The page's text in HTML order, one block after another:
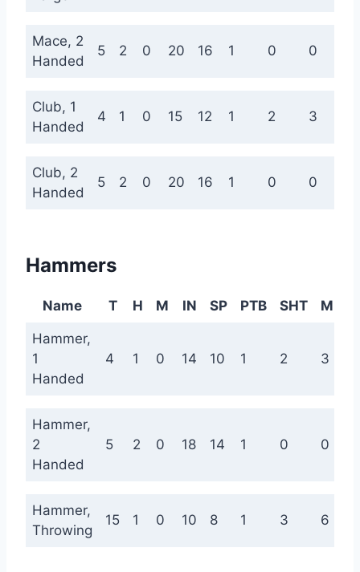
Mace, 2
Handed
5 2 0 20 16 1 0 0
Club, 1
Handed
4 1 0 15 12 1 2 3
Club, 2
Handed
5 2 0 20 16 1 0 0
Hammers
Name T H M IN SP PTB SHT MED
Hammer,
1
Handed
4 1 0 14 10 1 2 3
Hammer,
2
Handed
5 2 0 18 14 1 0 0
Hammer,
Throwing
15 1 0 10 8 1 3 6